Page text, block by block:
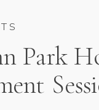
Park